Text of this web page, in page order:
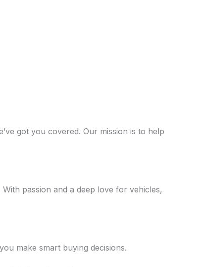
got you covered. Our mission is to help
passion and a deep love for vehicles,
make smart buying decisions.